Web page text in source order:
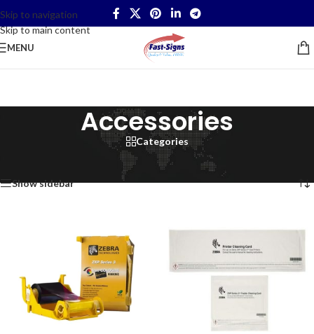
Skip to navigation
Skip to main content
MENU
Accessories
Categories
Accessories Page 3 Showing 25–29 of 29 results
Show sidebar